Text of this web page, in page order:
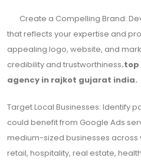
Create a Compelling Brand:
that reflects your expertise and
appealing logo, website, and
credibility and trustworthiness.top
agency in rajkot gujarat india.
Target Local Businesses: Identify
could benefit from Google Ads
medium-sized businesses across
retail, hospitality, real estate,